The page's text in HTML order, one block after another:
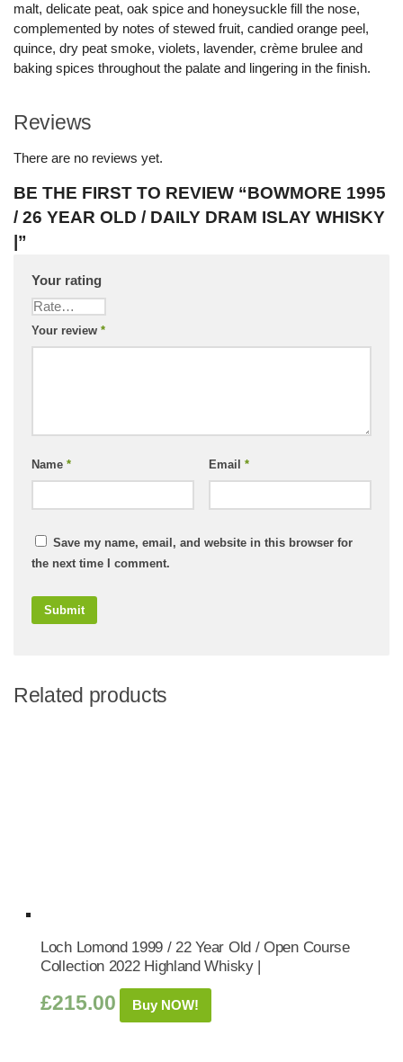
malt, delicate peat, oak spice and honeysuckle fill the nose,
complemented by notes of stewed fruit, candied orange peel,
quince, dry peat smoke, violets, lavender, crème brulee and
baking spices throughout the palate and lingering in the finish.
Reviews
There are no reviews yet.
BE THE FIRST TO REVIEW “BOWMORE 1995
/ 26 YEAR OLD / DAILY DRAM ISLAY WHISKY
|”
Your rating
Your review *
Name * Email *
Save my name, email, and website in this browser for
the next time I comment.
Related products
Loch Lomond 1999 / 22 Year Old / Open Course
Collection 2022 Highland Whisky |
£215.00 Buy NOW!